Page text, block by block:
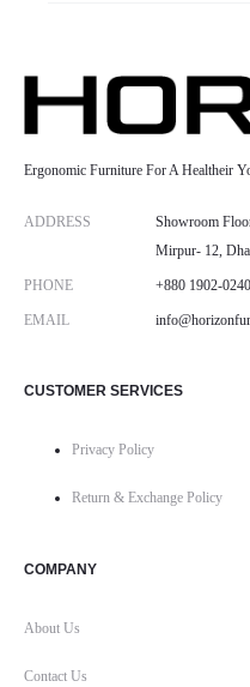
Ergonomic Furniture For A Healtheir
ADDRESS
Showroom
Mirpur- 12,
PHONE +880 1902-
EMAIL
CUSTOMER SERVICES
Privacy Policy
Return & Exchange Policy
COMPANY
About Us
Contact Us